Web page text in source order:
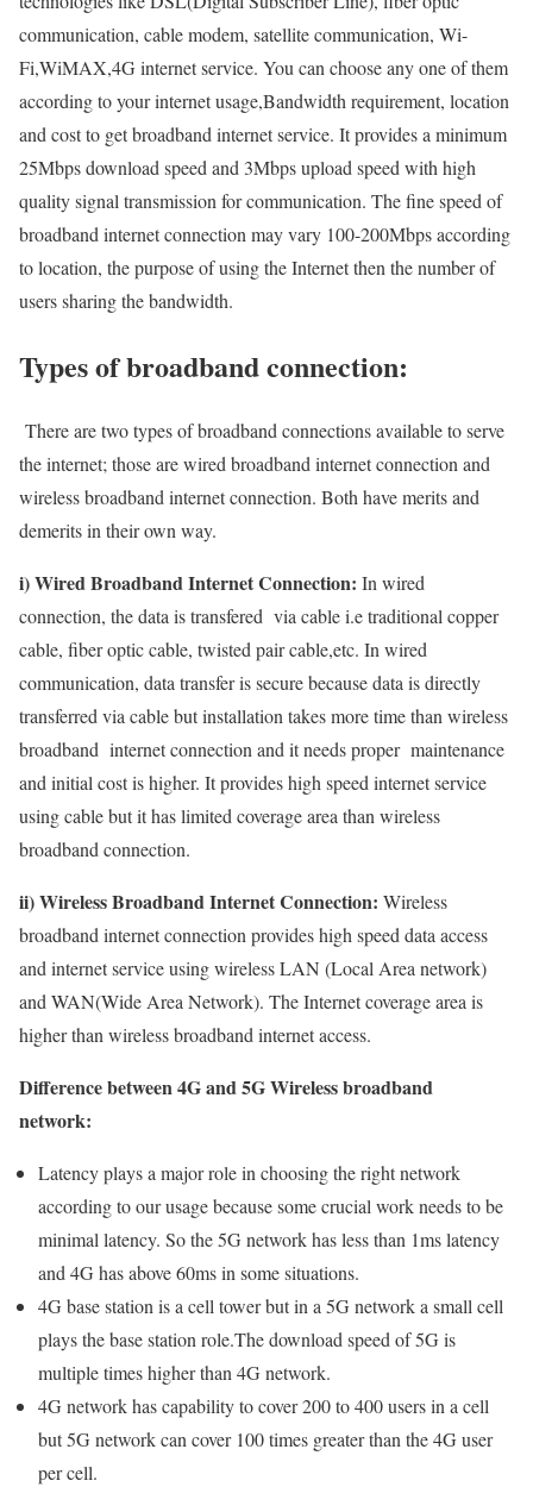
communication, cable modem, satellite communication, Wi-
Fi,WiMAX,4G internet service. You can choose any one of them
according to your internet usage,Bandwidth requirement, location
and cost to get broadband internet service. It provides a minimum
25Mbps download speed and 3Mbps upload speed with high
quality signal transmission for communication. The fine speed of
broadband internet connection may vary 100-200Mbps according
to location, the purpose of using the Internet then the number of
users sharing the bandwidth.
Types of broadband connection:
There are two types of broadband connections available to serve
the internet; those are wired broadband internet connection and
wireless broadband internet connection. Both have merits and
demerits in their own way.
i) Wired Broadband Internet Connection: In wired
connection, the data is transfered via cable i.e traditional copper
cable, fiber optic cable, twisted pair cable,etc. In wired
communication, data transfer is secure because data is directly
transferred via cable but installation takes more time than wireless
broadband internet connection and it needs proper maintenance
and initial cost is higher. It provides high speed internet service
using cable but it has limited coverage area than wireless
broadband connection.
ii) Wireless Broadband Internet Connection: Wireless
broadband internet connection provides high speed data access
and internet service using wireless LAN (Local Area network)
and WAN(Wide Area Network). The Internet coverage area is
higher than wireless broadband internet access.
Difference between 4G and 5G Wireless broadband
network:
Latency plays a major role in choosing the right network
according to our usage because some crucial work needs to be
minimal latency. So the 5G network has less than 1ms latency
and 4G has above 60ms in some situations.
4G base station is a cell tower but in a 5G network a small cell
plays the base station role.The download speed of 5G is
multiple times higher than 4G network.
4G network has capability to cover 200 to 400 users in a cell
but 5G network can cover 100 times greater than the 4G user
per cell.